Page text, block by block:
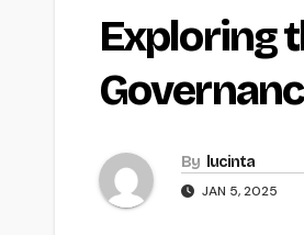
Exploring
By lucinta
JAN 5, 2025